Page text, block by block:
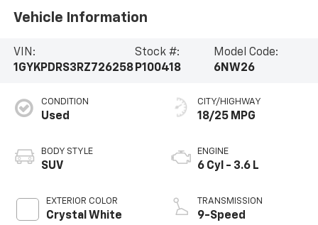
Vehicle Information
VIN:
1GYKPDRS3RZ726258
Stock #:
P100418
Model Code:
6NW26
CONDITION
Used
BODY STYLE
SUV
EXTERIOR COLOR
Crystal White
CITY/HIGHWAY
18/25 MPG
ENGINE
6 Cyl - 3.6 L
TRANSMISSION
9-Speed